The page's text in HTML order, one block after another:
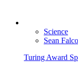
Science
Sean
Turing Award